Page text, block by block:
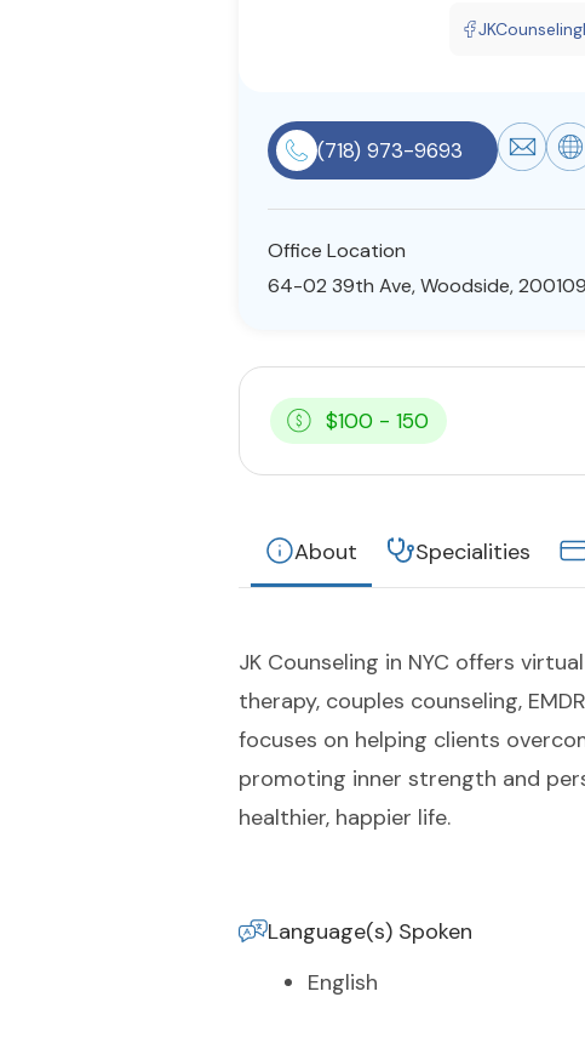
(718) 973-9693
Office Location
64-02 39th Ave, Woodside,
$100 - 150
About Specialities
JK Counseling in NYC offers
therapy, couples counseling,
focuses on helping clients
promoting inner strength and
healthier, happier life.
Language(s) Spoken
English